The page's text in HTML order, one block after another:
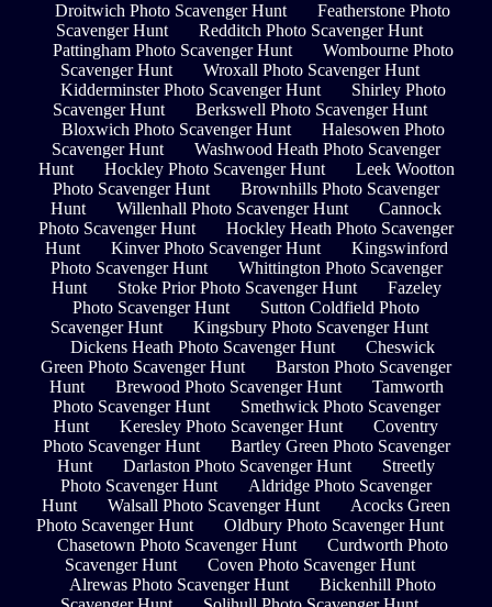
Droitwich Photo Scavenger Hunt
Featherstone Photo
Scavenger Hunt
Redditch Photo Scavenger Hunt
Pattingham Photo Scavenger Hunt
Wombourne Photo
Scavenger Hunt
Wroxall Photo Scavenger Hunt
Kidderminster Photo Scavenger Hunt
Shirley Photo
Scavenger Hunt
Berkswell Photo Scavenger Hunt
Bloxwich Photo Scavenger Hunt
Halesowen Photo
Scavenger Hunt
Washwood Heath Photo Scavenger
Hunt
Hockley Photo Scavenger Hunt
Leek Wootton
Photo Scavenger Hunt
Brownhills Photo Scavenger
Hunt
Willenhall Photo Scavenger Hunt
Cannock
Photo Scavenger Hunt
Hockley Heath Photo Scavenger
Hunt
Kinver Photo Scavenger Hunt
Kingswinford
Photo Scavenger Hunt
Whittington Photo Scavenger
Hunt
Stoke Prior Photo Scavenger Hunt
Fazeley
Photo Scavenger Hunt
Sutton Coldfield Photo
Scavenger Hunt
Kingsbury Photo Scavenger Hunt
Dickens Heath Photo Scavenger Hunt
Cheswick
Green Photo Scavenger Hunt
Barston Photo Scavenger
Hunt
Brewood Photo Scavenger Hunt
Tamworth
Photo Scavenger Hunt
Smethwick Photo Scavenger
Hunt
Keresley Photo Scavenger Hunt
Coventry
Photo Scavenger Hunt
Bartley Green Photo Scavenger
Hunt
Darlaston Photo Scavenger Hunt
Streetly
Photo Scavenger Hunt
Aldridge Photo Scavenger
Hunt
Walsall Photo Scavenger Hunt
Acocks Green
Photo Scavenger Hunt
Oldbury Photo Scavenger Hunt
Chasetown Photo Scavenger Hunt
Curdworth Photo
Scavenger Hunt
Coven Photo Scavenger Hunt
Alrewas Photo Scavenger Hunt
Bickenhill Photo